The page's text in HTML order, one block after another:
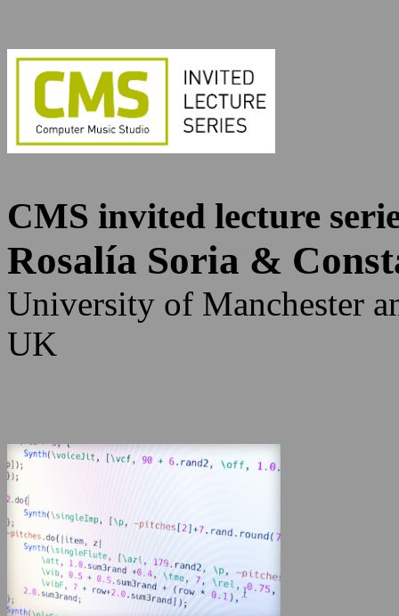
CMS invited lecture
Rosalía Soria &
University of Manchester
UK